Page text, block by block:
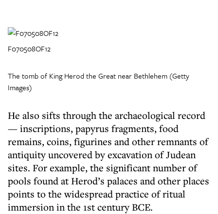
F070508OF12
The tomb of King Herod the Great near Bethlehem (Getty
Images)
He also sifts through the archaeological record
— inscriptions, papyrus fragments, food
remains, coins, figurines and other remnants of
antiquity uncovered by excavation of Judean
sites. For example, the significant number of
pools found at Herod’s palaces and other places
points to the widespread practice of ritual
immersion in the 1st century BCE.